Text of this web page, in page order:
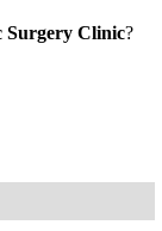
Surgery Clinic?